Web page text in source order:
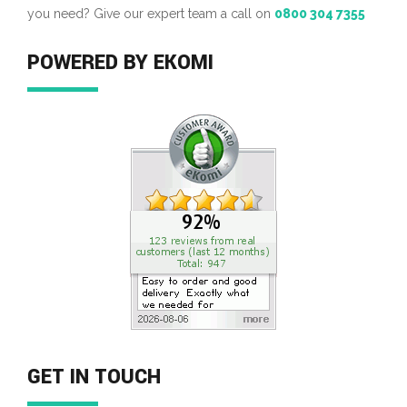
you need? Give our expert team a call on 0800 304 7355
POWERED BY EKOMI
GET IN TOUCH